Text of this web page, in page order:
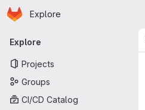
Skip to main content
Homepage
Explore
Primary navigation
Explore
Projects
Groups
CI/CD Catalog